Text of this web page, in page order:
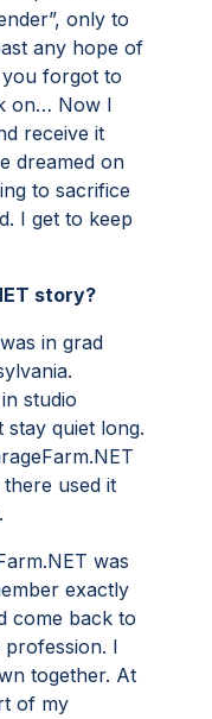
only to
any hope of
forgot to
on… Now I
receive it
dreamed on
to sacrifice
I get to keep
story?
in grad
studio
stay quiet long.
used it
was
exactly
come back to
I
together. At
of my